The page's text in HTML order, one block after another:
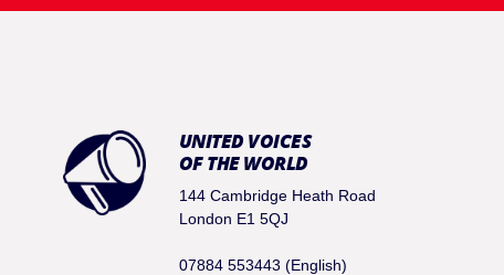
UNITED VOICES
OF THE WORLD
144 Cambridge Heath Road
London E1 5QJ
07884 553443 (English)